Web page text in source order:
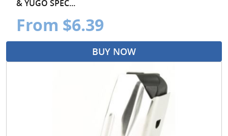
& YUGO SPEC...
From $6.39
BUY NOW